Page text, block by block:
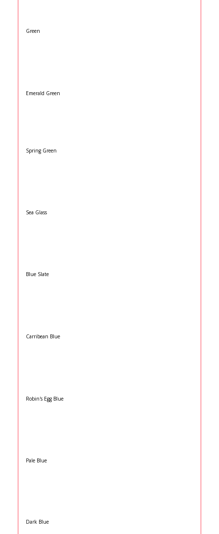
Green
Emerald Green
Spring Green
Sea Glass
Blue Slate
Carribean Blue
Robin's Egg Blue
Pale Blue
Dark Blue